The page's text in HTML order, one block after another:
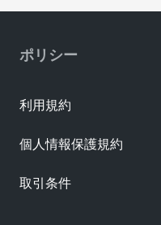
ポリシー
利用規約
個人情報保護規約
取引条件